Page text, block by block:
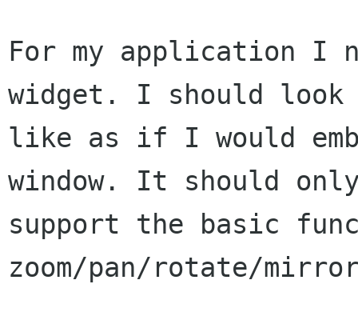
For my application I
widget. I should look
like as if I would
window. It should
support the basic
zoom/pan/rotate/